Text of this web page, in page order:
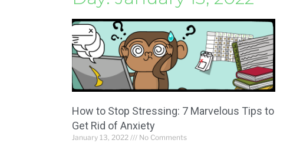
How to Stop Stressing: 7 Marvelous Tips to
Get Rid of Anxiety
January 13, 2022 No Comments